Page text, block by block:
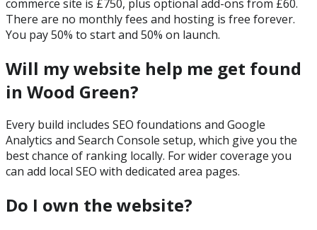
commerce site is £750, plus optional add-ons from £60.
There are no monthly fees and hosting is free forever.
You pay 50% to start and 50% on launch.
Will my website help me get found
in Wood Green?
Every build includes SEO foundations and Google
Analytics and Search Console setup, which give you the
best chance of ranking locally. For wider coverage you
can add local SEO with dedicated area pages.
Do I own the website?